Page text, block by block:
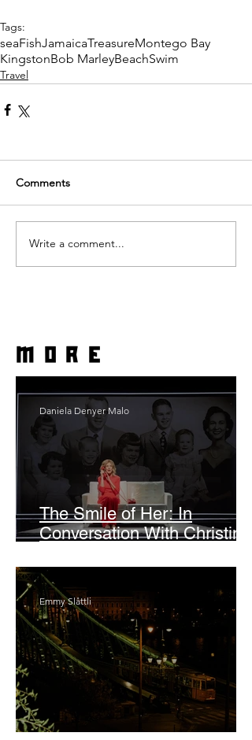
Tags:
seaFishJamaicaTreasureMontego Bay
KingstonBob MarleyBeachSwim
Travel
Comments
Write a comment...
more
The Smile of Her: In
Conversation With Christine
Daniela Denyer Malo
Emmy Slåttli